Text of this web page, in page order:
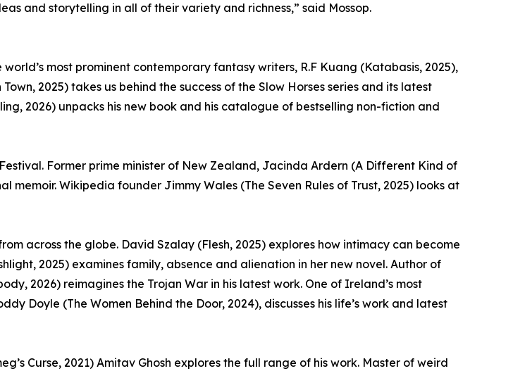
and storytelling in all of their variety and richness,” said Mossop.
most prominent contemporary fantasy writers, R.F Kuang (Katabasis, 2025),
2025) takes us behind the success of the Slow Horses series and its latest
2026) unpacks his new book and his catalogue of bestselling non-fiction and
Former prime minister of New Zealand, Jacinda Ardern (A Different Kind of
memoir. Wikipedia founder Jimmy Wales (The Seven Rules of Trust, 2025) looks at
across the globe. David Szalay (Flesh, 2025) explores how intimacy can become
2025) examines family, absence and alienation in her new novel. Author of
2026) reimagines the Trojan War in his latest work. One of Ireland’s most
Doyle (The Women Behind the Door, 2024), discusses his life’s work and latest
Curse, 2021) Amitav Ghosh explores the full range of his work. Master of weird